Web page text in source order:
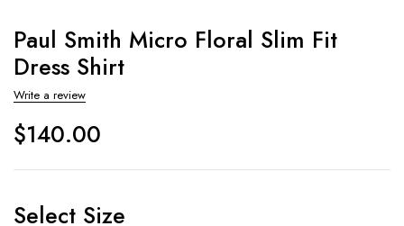
Paul Smith Micro Floral Slim Fit
Dress Shirt
Write a review
$140.00
Select Size